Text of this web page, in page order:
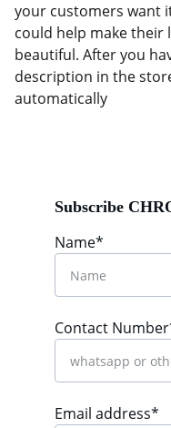
your customers want
could help make their
beautiful. After you
description in the
automatically
Name*
Contact
Email address*
Subscribe